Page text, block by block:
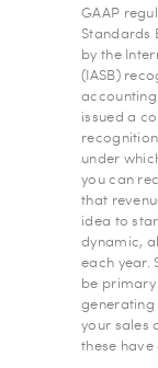
GAAP
Standards
by the
(IASB)
accounting
issued a
under
you can
that
idea to
dynamic,
each year.
be
generating
your sales
these